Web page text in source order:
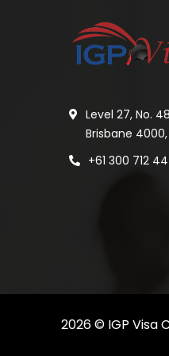
Level 27, No.
Brisbane
+61 300 712
2026© IGP Visa